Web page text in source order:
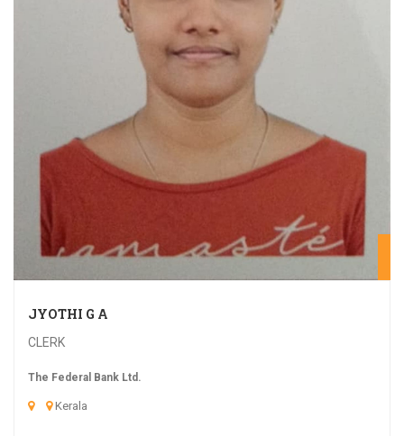
JYOTHI G A
CLERK
The Federal Bank Ltd.
Kerala